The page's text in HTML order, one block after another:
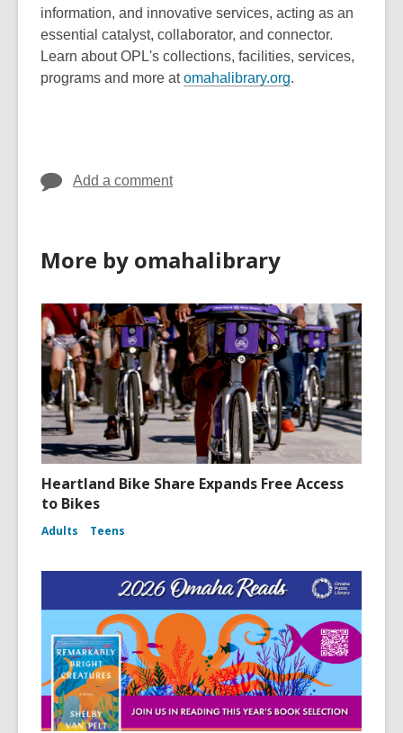
information, and innovative services, acting as an
essential catalyst, collaborator, and connector.
Learn about OPL's collections, facilities, services,
programs and more atomahalibrary.org
i
n
d
o
w
.
Add a comment
More by omahalibrary
Heartland Bike Share Expands Free Access
to Bikes
Adults Teens